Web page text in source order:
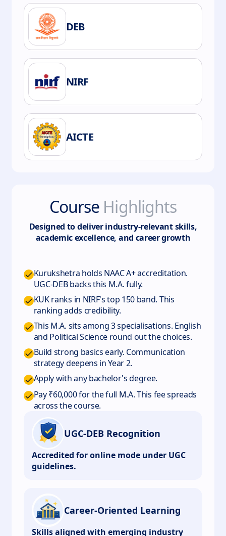
DEB
NIRF
AICTE
Course Highlights
Designed to deliver industry-relevant skills,
academic excellence, and career growth
Kurukshetra holds NAAC A+ accreditation.
UGC-DEB backs this M.A. fully.
KUK ranks in NIRF's top 150 band. This
ranking adds credibility.
This M.A. sits among 3 specialisations. English
and Political Science round out the choices.
Build strong basics early. Communication
strategy deepens in Year 2.
Apply with any bachelor's degree.
Pay ₹60,000 for the full M.A. This fee spreads
across the course.
UGC-DEB Recognition
Accredited for online mode under UGC
guidelines.
Career-Oriented Learning
Skills aligned with emerging industry